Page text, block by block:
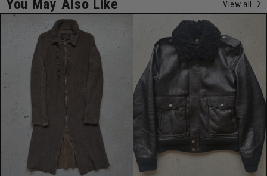
You May Also Like View all